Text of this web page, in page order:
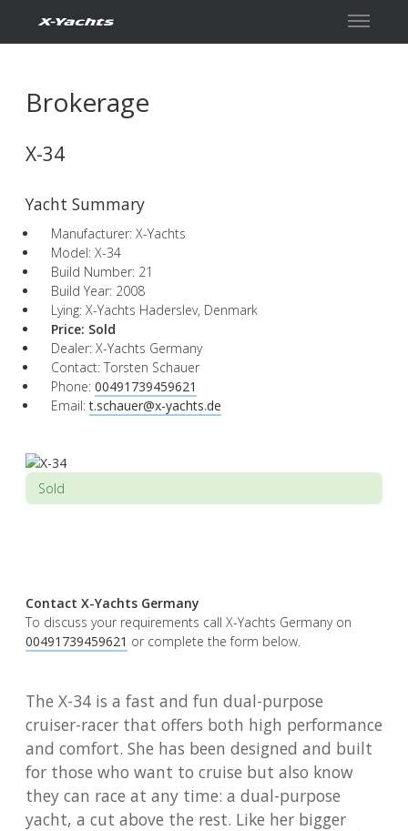
Brokerage
X-34
Yacht Summary
Manufacturer: X-Yachts
Model: X-34
Build Number: 21
Build Year: 2008
Lying: X-Yachts Haderslev, Denmark
Price: Sold
Dealer: X-Yachts Germany
Contact: Torsten Schauer
Phone: 00491739459621
Email:t.schauer@x-yachts.de
Sold
Contact X-Yachts Germany
To discuss your requirements call X-Yachts Germany on
00491739459621 or complete the form below.
The X-34 is a fast and fun dual-purpose
cruiser-racer that offers both high performance
and comfort. She has been designed and built
for those who want to cruise but also know
they can race at any time: a dual-purpose
yacht, a cut above the rest. Like her bigger